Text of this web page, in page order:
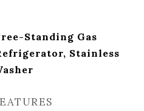
Standing Gas
Stainless